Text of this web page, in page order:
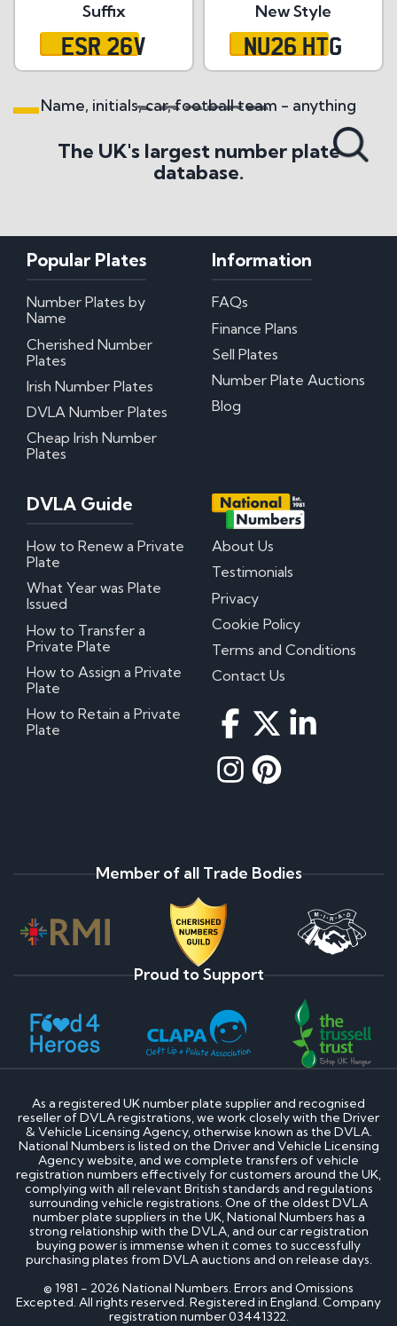
Suffix
ESR 26V
New Style
NU26 HTG
Search All Styles
Name, initials, car, football team - anything
The UK's largest number plate
database.
Popular Plates
Number Plates by
Name
Cherished Number
Plates
Irish Number Plates
DVLA Number Plates
Cheap Irish Number
Plates
Information
FAQs
Finance Plans
Sell Plates
Number Plate Auctions
Blog
DVLA Guide
How to Renew a Private
Plate
What Year was Plate
Issued
How to Transfer a
Private Plate
How to Assign a Private
Plate
How to Retain a Private
Plate
About Us
Testimonials
Privacy
Cookie Policy
Terms and Conditions
Contact Us
Member of all Trade Bodies
Proud to Support
As a registered UK number plate supplier and recognised
reseller of DVLA registrations, we work closely with the Driver
& Vehicle Licensing Agency, otherwise known as the DVLA.
National Numbers is listed on the Driver and Vehicle Licensing
Agency website, and we complete transfers of vehicle
registration numbers effectively for customers around the UK,
complying with all relevant British standards and regulations
surrounding vehicle registrations. One of the oldest DVLA
number plate suppliers in the UK, National Numbers has a
strong relationship with the DVLA, and our car registration
buying power is immense when it comes to successfully
purchasing plates from DVLA auctions and on release days.
© 1981 - 2026 National Numbers. Errors and Omissions
Excepted. All rights reserved. Registered in England. Company
registration number 03441322.